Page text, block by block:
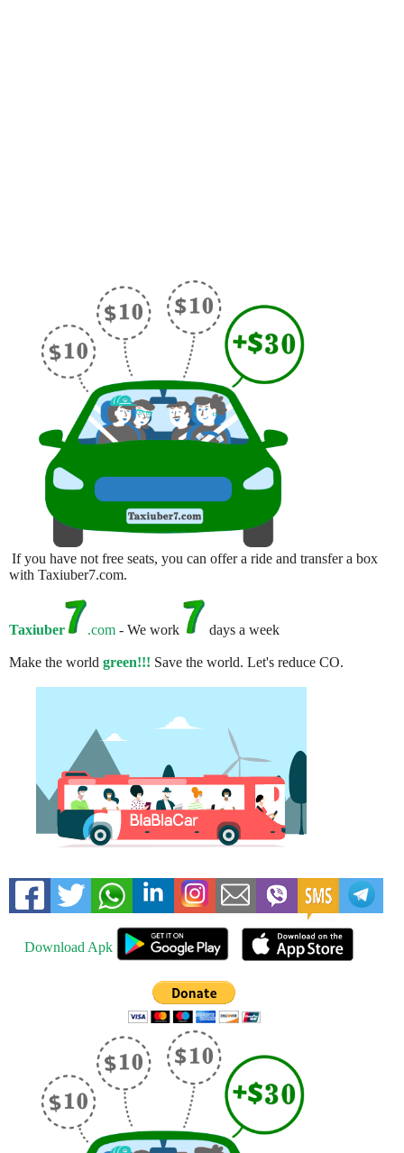
If you have not free seats, you can offer a ride and transfer a box
with Taxiuber7.com.
Taxiuber .com - We work days a week
Make the world green!!! Save the world. Let's reduce CO.
Download Apk